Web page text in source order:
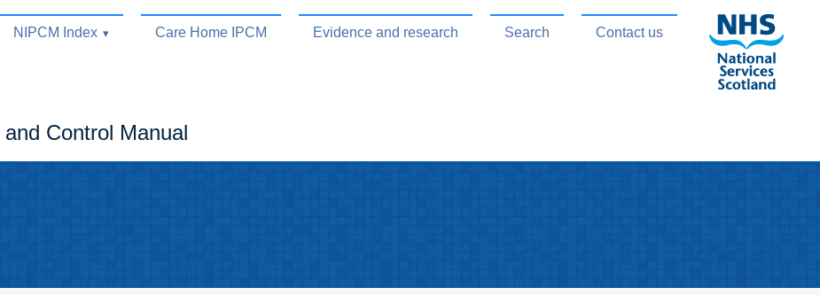
NIPCM Index Care Home IPCM Evidence and research Search Contact us
Control Manual